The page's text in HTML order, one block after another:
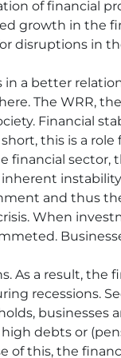
of financial
growth in the
disruptions in
in a better
The WRR,
Financial
this is a
financial sector,
and thus
When
As a result,
recessions.
debts or
of this, the